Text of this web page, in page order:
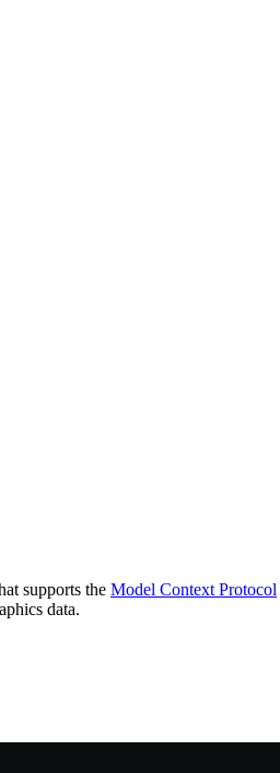
supports the Model Context Protocol
data.